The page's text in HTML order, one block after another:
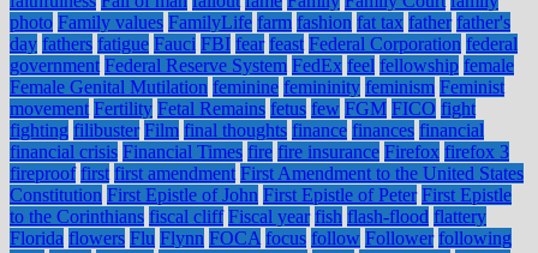
photo Family values FamilyLife farm fashion fat tax father father's
day fathers fatigue Fauci FBI fear feast Federal Corporation federal
government Federal Reserve System FedEx feel fellowship female
Female Genital Mutilation feminine femininity feminism Feminist
movement Fertility Fetal Remains fetus few FGM FICO fight
fighting filibuster Film final thoughts finance finances financial
financial crisis Financial Times fire fire insurance Firefox firefox 3
fireproof first first amendment First Amendment to the United States
Constitution First Epistle of John First Epistle of Peter First Epistle
to the Corinthians fiscal cliff Fiscal year fish flash-flood flattery
Florida flowers Flu Flynn FOCA focus follow Follower following